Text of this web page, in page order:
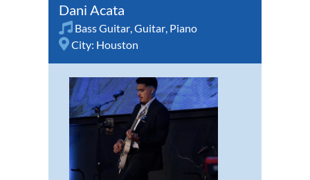
Dani Acata
Bass Guitar,Guitar, Piano
City: Houston